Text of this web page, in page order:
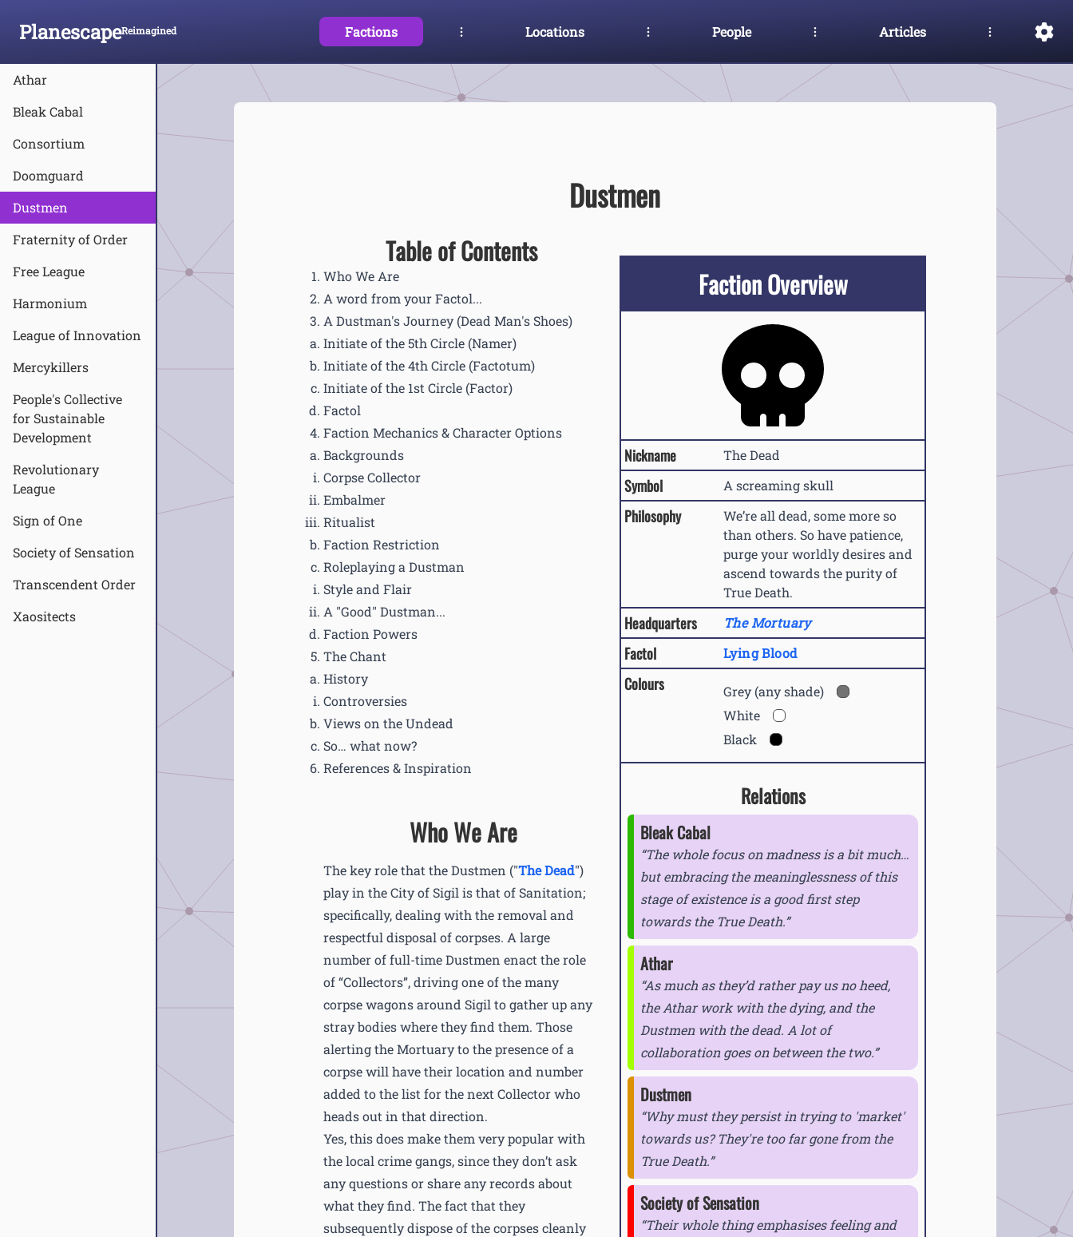
Skip To Content
PlanescapeReimagined Factions Locations People Articles
Athar
Bleak Cabal
Consortium
Doomguard
Dustmen
Fraternity of Order
Free League
Harmonium
League of Innovation
Mercykillers
People's Collective
for Sustainable
Development
Revolutionary
League
Sign of One
Society of Sensation
Transcendent Order
Xaositects
Dustmen
Faction Overview
Nickname The Dead
Symbol A screaming skull
Philosophy
We’re all dead, some more so
than others. So have patience,
purge your worldly desires and
ascend towards the purity of
True Death.
Headquarters The Mortuary
Factol Lying Blood
Colours
Grey (any shade)
White
Black
Relations
Bleak Cabal
The whole focus on madness is a bit much…
but embracing the meaninglessness of this
stage of existence is a good first step
towards the True Death.
Athar
As much as they’d rather pay us no heed,
the Athar work with the dying, and the
Dustmen with the dead. A lot of
collaboration goes on between the two.
Dustmen
Why must they persist in trying to 'market'
towards us? They're too far gone from the
True Death.
Society of Sensation
Their whole thing emphasises feeling and
Table of Contents
Who We Are
A word from your Factol...
A Dustman's Journey (Dead Man's Shoes)
Initiate of the 5th Circle (Namer)
Initiate of the 4th Circle (Factotum)
Initiate of the 1st Circle (Factor)
Factol
Faction Mechanics & Character Options
Backgrounds
Corpse Collector
Embalmer
Ritualist
Faction Restriction
Roleplaying a Dustman
Style and Flair
A "Good" Dustman...
Faction Powers
The Chant
History
Controversies
Views on the Undead
So… what now?
References & Inspiration
Who We Are
The key role that the Dustmen ("The Dead")
play in the City of Sigil is that of Sanitation;
specifically, dealing with the removal and
respectful disposal of corpses. A large
number of full-time Dustmen enact the role
of “Collectors”, driving one of the many
corpse wagons around Sigil to gather up any
stray bodies where they find them. Those
alerting the Mortuary to the presence of a
corpse will have their location and number
added to the list for the next Collector who
heads out in that direction.
Yes, this does make them very popular with
the local crime gangs, since they don’t ask
any questions or share any records about
what they find. The fact that they
subsequently dispose of the corpses cleanly